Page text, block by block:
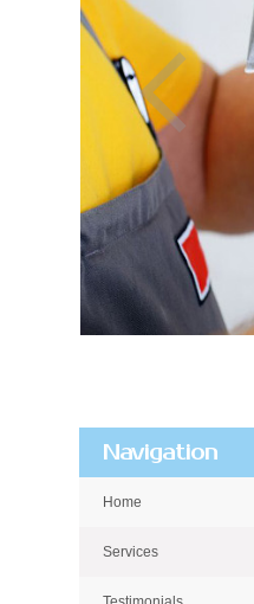
Navigation
Home
Services